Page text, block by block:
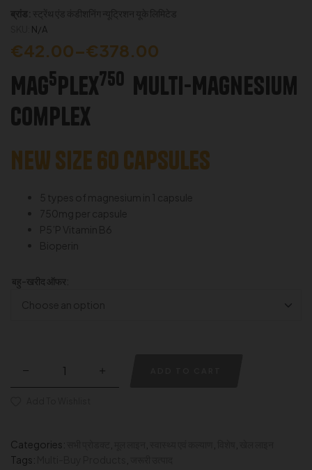
N/A
€42.00–€378.00
Mag5Plex750 Multi-Magnesium
Complex
NEW SIZE 60 capsules
बहु-खरीद ऑफर:
Categories:
Tags: